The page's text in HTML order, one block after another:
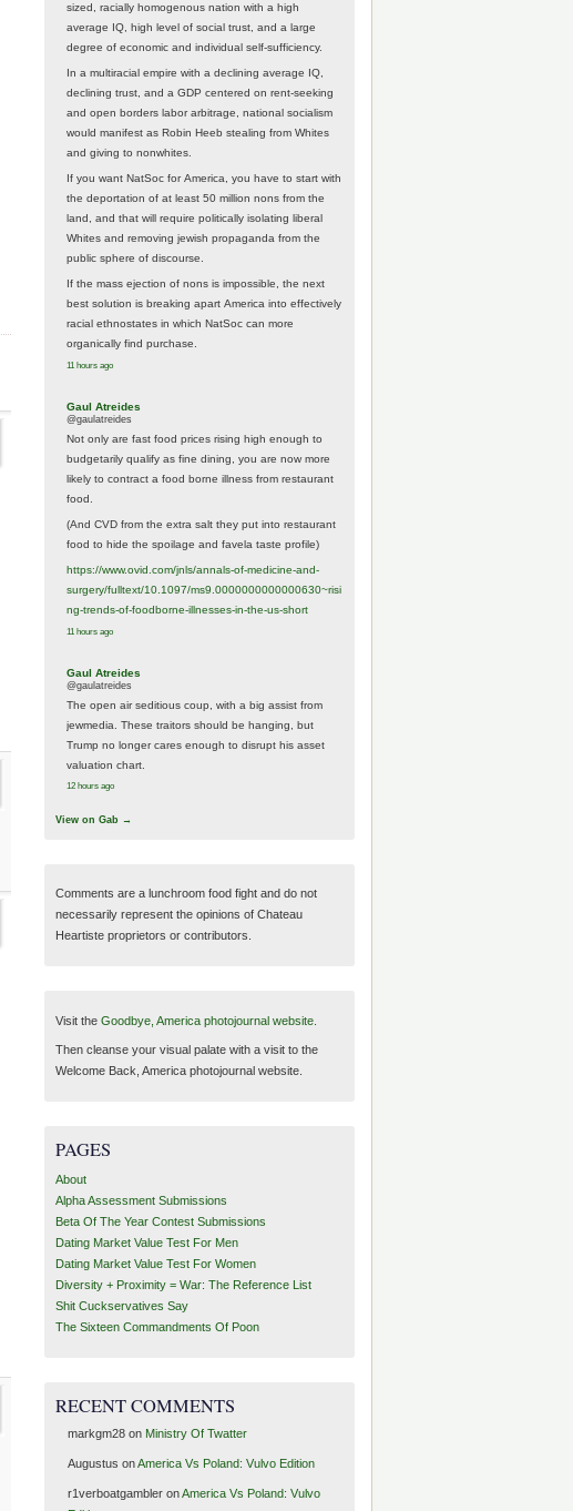
sized, racially homogenous nation with a high
average IQ, high level of social trust, and a large
degree of economic and individual self-sufficiency.
In a multiracial empire with a declining average IQ,
declining trust, and a GDP centered on rent-seeking
and open borders labor arbitrage, national socialism
would manifest as Robin Heeb stealing from Whites
and giving to nonwhites.
If you want NatSoc for America, you have to start with
the deportation of at least 50 million nons from the
land, and that will require politically isolating liberal
Whites and removing jewish propaganda from the
public sphere of discourse.
If the mass ejection of nons is impossible, the next
best solution is breaking apart America into effectively
racial ethnostates in which NatSoc can more
organically find purchase.
11 hours ago
Gaul Atreides
@gaulatreides
Not only are fast food prices rising high enough to
budgetarily qualify as fine dining, you are now more
likely to contract a food borne illness from restaurant
food.
(And CVD from the extra salt they put into restaurant
food to hide the spoilage and favela taste profile)
https://www.ovid.com/jnls/annals-of-medicine-and-
surgery/fulltext/10.1097/ms9.0000000000000630~risi
ng-trends-of-foodborne-illnesses-in-the-us-short
11 hours ago
Gaul Atreides
@gaulatreides
The open air seditious coup, with a big assist from
jewmedia. These traitors should be hanging, but
Trump no longer cares enough to disrupt his asset
valuation chart.
12 hours ago
View on Gab →
Comments are a lunchroom food fight and do not
necessarily represent the opinions of Chateau
Heartiste proprietors or contributors.
Visit the Goodbye, America photojournal website.
Then cleanse your visual palate with a visit to the
Welcome Back, America photojournal website.
PAGES
About
Alpha Assessment Submissions
Beta Of The Year Contest Submissions
Dating Market Value Test For Men
Dating Market Value Test For Women
Diversity + Proximity = War: The Reference List
Shit Cuckservatives Say
The Sixteen Commandments Of Poon
RECENT COMMENTS
markgm28on Ministry Of Twatter
Augustus onAmerica Vs Poland: Vulvo Edition
r1verboatgambleronAmerica Vs Poland: Vulvo